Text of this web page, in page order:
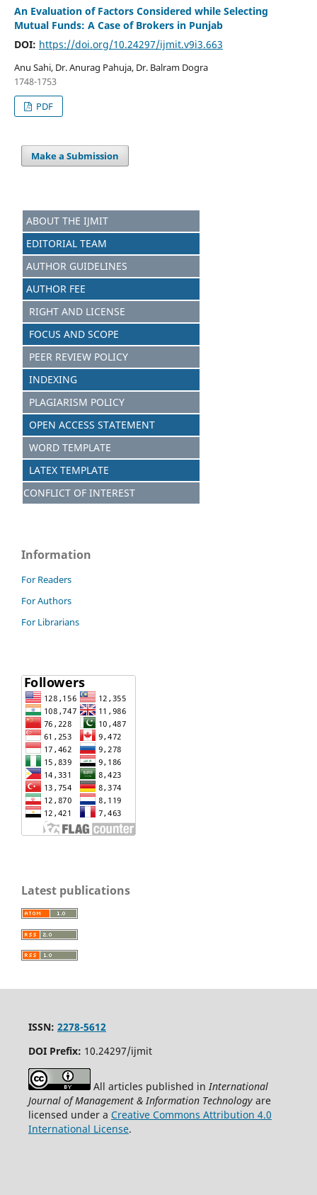
An Evaluation of Factors Considered while Selecting
Mutual Funds: A Case of Brokers in Punjab
DOI: https://doi.org/10.24297/ijmit.v9i3.663
Anu Sahi, Dr. Anurag Pahuja, Dr. Balram Dogra
1748-1753
PDF
Make a Submission
ABOUT THE IJMIT
EDITORIAL TEAM
AUTHOR GUIDELINES
AUTHOR FEE
RIGHT AND LICENSE
FOCUS AND SCOPE
PEER REVIEW POLICY
INDEXING
PLAGIARISM POLICY
OPEN ACCESS STATEMENT
WORD TEMPLATE
LATEX TEMPLATE
CONFLICT OF INTEREST
Information
For Readers
For Authors
For Librarians
Latest publications
ISSN: 2278-5612
DOI Prefix: 10.24297/ijmit
All articles published inInternational
Journal of Management & Information Technologyare
licensed under a Creative Commons Attribution 4.0
International License.